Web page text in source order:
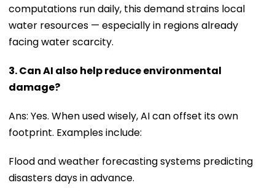
computations run daily, this demand strains local
water resources — especially in regions already
facing water scarcity.
3. Can AI also help reduce environmental
damage?
Ans: Yes. When used wisely, AI can offset its own
footprint. Examples include:
Flood and weather forecasting systems predicting
disasters days in advance.